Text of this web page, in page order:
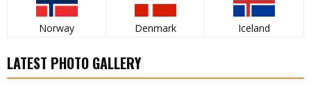
Norway Denmark Iceland
LATEST PHOTO GALLERY